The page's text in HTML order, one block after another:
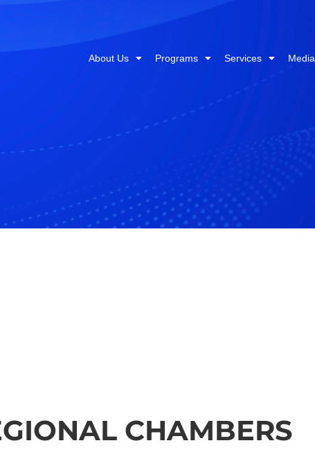
About Us Programs Services Media
CHAMBERS